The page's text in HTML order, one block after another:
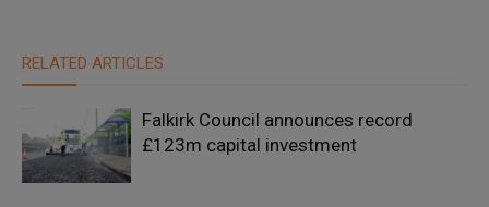
RELATED ARTICLES
Falkirk Council announces record
£123m capital investment